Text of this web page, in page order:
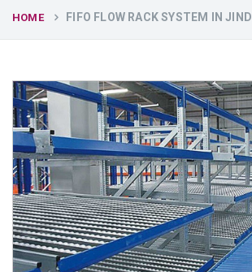
HOME FIFO FLOW RACK SYSTEM IN JIND